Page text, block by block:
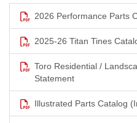
2026 Performance Parts
2025-26 Titan Tines
Toro Residential /
Statement
Illustrated Parts Catalog